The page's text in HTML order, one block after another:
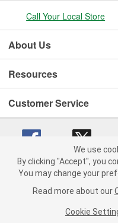
+
Call Your Local Store
About Us
Resources
Customer Service
Copyright © 2008-2026 O'Reilly
California Transparency in
We use
By clicking "Accept", you
You may change your
Read more about our
Cookie